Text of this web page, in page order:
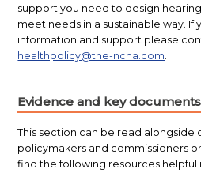
support you need to design
meet needs in a sustainable way. If
information and support please
healthpolicy@the-ncha.com.
Evidence and key documents
This section can be read alongside
policymakers and commissioners
find the following resources helpful